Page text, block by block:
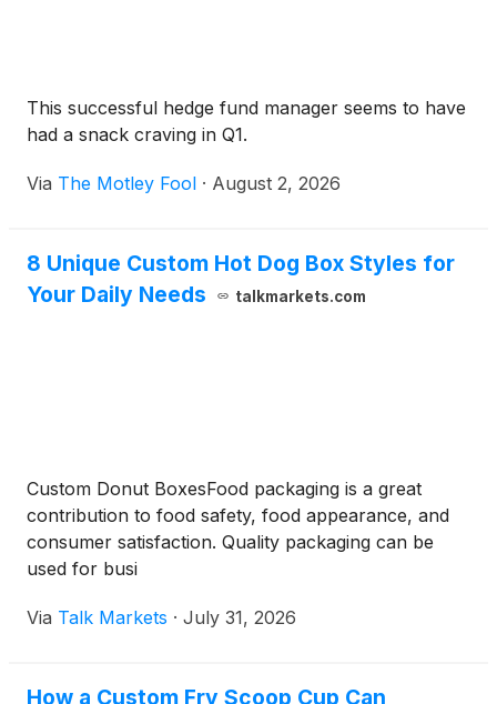
This successful hedge fund manager seems to have
had a snack craving in Q1.
Via The Motley Fool · August 2, 2026
8 Unique Custom Hot Dog Box Styles for
Your Daily Needs
talkmarkets.com
Custom Donut BoxesFood packaging is a great
contribution to food safety, food appearance, and
consumer satisfaction. Quality packaging can be
used for busi
Via Talk Markets · July 31, 2026
How a Custom Fry Scoop Cup Can